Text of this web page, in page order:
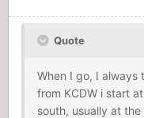
Quote
When I go, I always
from KCDW i start
south, usually at